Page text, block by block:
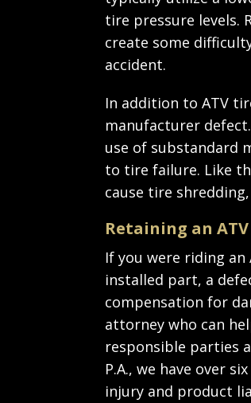
tire pressure levels.
create some
accident.
In addition to ATV
manufacturer
use of substandard
to tire failure. Like
cause tire
Retaining an
If you were riding
installed part, a
compensation for
attorney who can
responsible parties
P.A., we have over
injury and product